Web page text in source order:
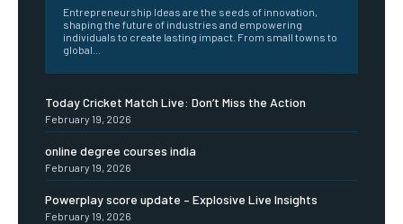
Entrepreneurship Ideas are the seeds of innovation,
shaping the future of industries and empowering
individuals to create lasting impact. From small towns to
global...
Today Cricket Match Live: Don’t Miss the Action
February 19, 2026
online degree courses india
February 19, 2026
Powerplay score update – Explosive Live Insights
February 19, 2026